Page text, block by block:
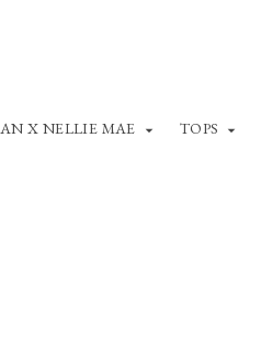
X NELLIE MAE TOPS